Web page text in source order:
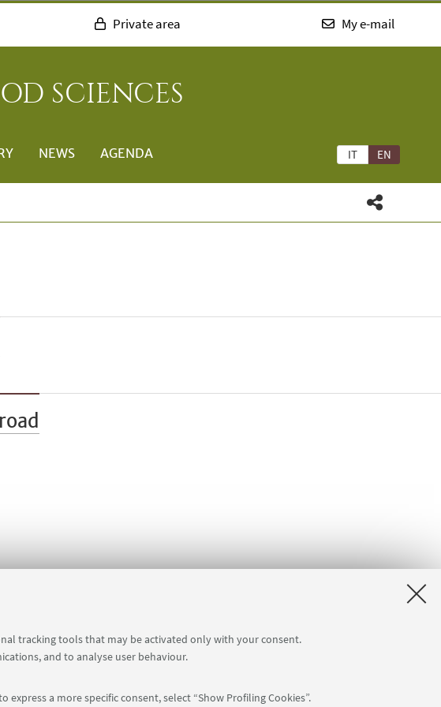
tracking tools that may be activated only with your consent.
and to analyse user behaviour.
a more specific consent, select “Show Profiling Cookies”.
Private area My e-mail
SCIENCES
IT EN
NEWS AGENDA